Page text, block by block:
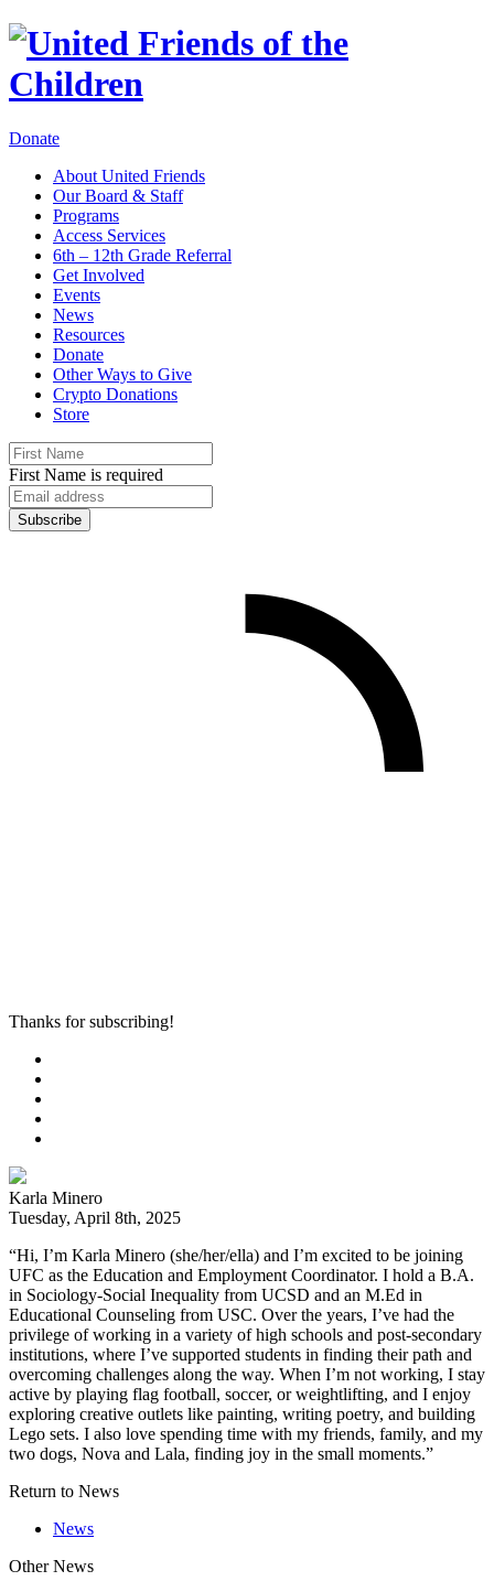
Donate
About United Friends
Our Board & Staff
Programs
Access Services
6th – 12th Grade Referral
Get Involved
Events
News
Resources
Donate
Other Ways to Give
Crypto Donations
Store
First Name is required
Thanks for subscribing!
Karla Minero
Tuesday, April 8th, 2025
“Hi, I’m Karla Minero (she/her/ella) and I’m excited to be joining
UFC as the Education and Employment Coordinator. I hold a B.A.
in Sociology-Social Inequality from UCSD and an M.Ed in
Educational Counseling from USC. Over the years, I’ve had the
privilege of working in a variety of high schools and post-secondary
institutions, where I’ve supported students in finding their path and
overcoming challenges along the way. When I’m not working, I stay
active by playing flag football, soccer, or weightlifting, and I enjoy
exploring creative outlets like painting, writing poetry, and building
Lego sets. I also love spending time with my friends, family, and my
two dogs, Nova and Lala, finding joy in the small moments.”
Return to News
News
Other News